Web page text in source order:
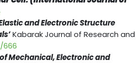
and Electronic Structure
Kabarak Journal of Research and
666
Mechanical, Electronic and